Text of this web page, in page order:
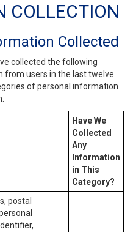
COLLECTION
Collected
collected the following
from users in the last twelve
of personal information
Have We
Collected
Any
Information
in This
Category?
postal